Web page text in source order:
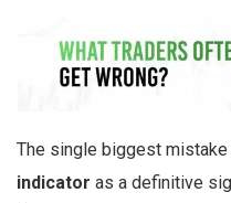
The single biggest
indicator as a definitive